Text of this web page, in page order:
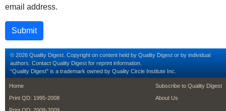
email address.
© 2026 Quality Digest. Copyright on content held by Quality Digest or by individual
authors. Contact Quality Digest for reprint information.
“Quality Digest" is a trademark owned by Quality Circle Institute Inc.
footer
Home
Print QD: 1995-2008
footer second
Subscribe to Quality Digest
About Us